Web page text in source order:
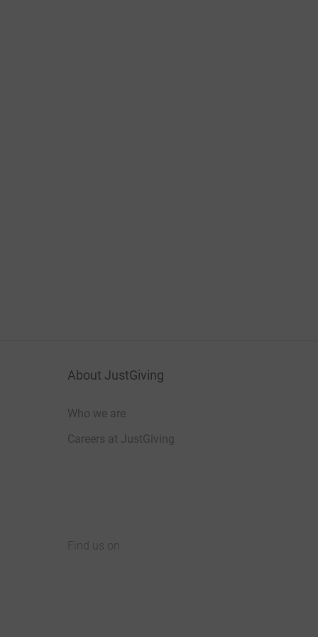
About JustGiving
Who we are
Careers at JustGiving
Find us on